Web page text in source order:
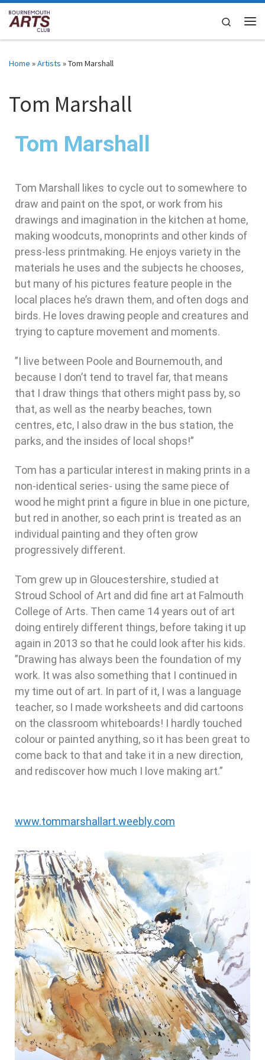
Skip to content Search
Home »Artists »Tom Marshall
Tom Marshall
Tom Marshall
Tom Marshall likes to cycle out to somewhere to
draw and paint on the spot, or work from his
drawings and imagination in the kitchen at home,
making woodcuts, monoprints and other kinds of
press-less printmaking. He enjoys variety in the
materials he uses and the subjects he chooses,
but many of his pictures feature people in the
local places he’s drawn them, and often dogs and
birds. He loves drawing people and creatures and
trying to capture movement and moments.
”I live between Poole and Bournemouth, and
because I don’t tend to travel far, that means
that I draw things that others might pass by, so
that, as well as the nearby beaches, town
centres, etc, I also draw in the bus station, the
parks, and the insides of local shops!”
Tom has a particular interest in making prints in a
non-identical series- using the same piece of
wood he might print a figure in blue in one picture,
but red in another, so each print is treated as an
individual painting and they often grow
progressively different.
Tom grew up in Gloucestershire, studied at
Stroud School of Art and did fine art at Falmouth
College of Arts. Then came 14 years out of art
doing entirely different things, before taking it up
again in 2013 so that he could look after his kids.
”Drawing has always been the foundation of my
work. It was also something that I continued in
my time out of art. In part of it, I was a language
teacher, so I made worksheets and did cartoons
on the classroom whiteboards! I hardly touched
colour or painted anything, so it has been great to
come back to that and take it in a new direction,
and rediscover how much I love making art.”
www.tommarshallart.weebly.com